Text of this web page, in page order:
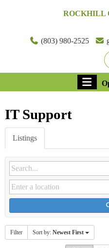
ROCKHILL
(803) 980-2525
IT Support
Listings
Filter Sort by: Newest First